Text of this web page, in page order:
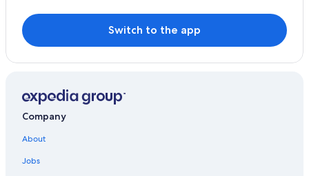
Rizen Cottage
Near Chico Hot Springs
Cozy Log Cabin in the Heart of Paradise Valley
Heritage Ranch 'Bridger' Glamping Tent
Hotels near Montana State University-Bozeman
Switch to the app
Company
About
Jobs